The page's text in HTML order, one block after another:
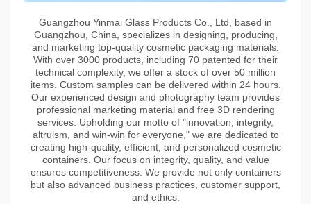
Guangzhou Yinmai Glass Products Co., Ltd, based in
Guangzhou, China, specializes in designing, producing,
and marketing top-quality cosmetic packaging materials.
With over 3000 products, including 70 patented for their
technical complexity, we offer a stock of over 50 million
items. Custom samples can be delivered within 24 hours.
Our experienced design and photography team provides
professional marketing material and free 3D rendering
services. Upholding our motto of "innovation, integrity,
altruism, and win-win for everyone," we are dedicated to
creating high-quality, efficient, and personalized cosmetic
containers. Our focus on integrity, quality, and value
ensures competitiveness. We provide not only containers
but also advanced business practices, customer support,
and ethics.